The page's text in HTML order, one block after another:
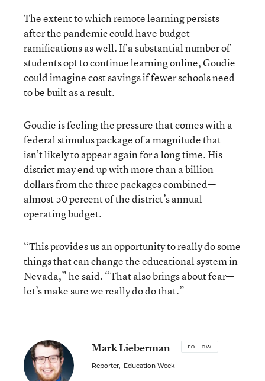
The extent to which remote learning persists
after the pandemic could have budget
ramifications as well. If a substantial number of
students opt to continue learning online, Goudie
could imagine cost savings if fewer schools need
to be built as a result.
Goudie is feeling the pressure that comes with a
federal stimulus package of a magnitude that
isn’t likely to appear again for a long time. His
district may end up with more than a billion
dollars from the three packages combined—
almost 50 percent of the district’s annual
operating budget.
“This provides us an opportunity to really do some
things that can change the educational system in
Nevada,” he said. “That also brings about fear—
let’s make sure we really do do that.”
Mark Lieberman FOLLOW
Reporter, Education Week